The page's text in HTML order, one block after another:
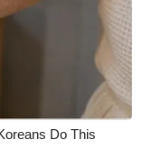
Do This